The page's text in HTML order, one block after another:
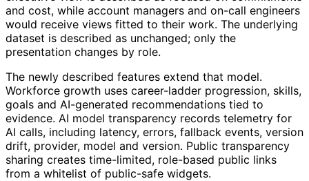
and cost, while account managers and on-call engineers
would receive views fitted to their work. The underlying
dataset is described as unchanged; only the
presentation changes by role.
The newly described features extend that model.
Workforce growth uses career-ladder progression, skills,
goals and AI-generated recommendations tied to
evidence. AI model transparency records telemetry for
AI calls, including latency, errors, fallback events, version
drift, provider, model and version. Public transparency
sharing creates time-limited, role-based public links
from a whitelist of public-safe widgets.